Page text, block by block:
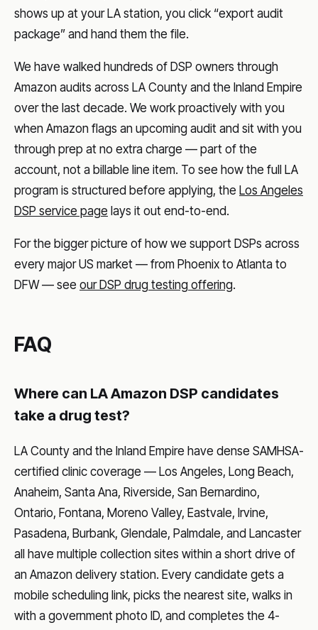
shows up at your LA station, you click “export audit
package” and hand them the file.
We have walked hundreds of DSP owners through
Amazon audits across LA County and the Inland Empire
over the last decade. We work proactively with you
when Amazon flags an upcoming audit and sit with you
through prep at no extra charge — part of the
account, not a billable line item. To see how the full LA
program is structured before applying, the Los Angeles
DSP service page lays it out end-to-end.
For the bigger picture of how we support DSPs across
every major US market — from Phoenix to Atlanta to
DFW — see our DSP drug testing offering.
FAQ
Where can LA Amazon DSP candidates
take a drug test?
LA County and the Inland Empire have dense SAMHSA-
certified clinic coverage — Los Angeles, Long Beach,
Anaheim, Santa Ana, Riverside, San Bernardino,
Ontario, Fontana, Moreno Valley, Eastvale, Irvine,
Pasadena, Burbank, Glendale, Palmdale, and Lancaster
all have multiple collection sites within a short drive of
an Amazon delivery station. Every candidate gets a
mobile scheduling link, picks the nearest site, walks in
with a government photo ID, and completes the 4-